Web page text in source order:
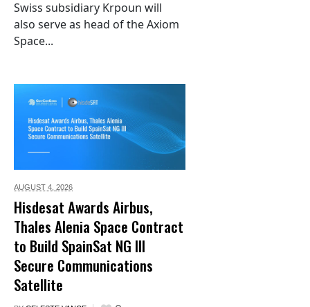
Swiss subsidiary Krpoun will
also serve as head of the Axiom
Space...
AUGUST 4, 2026
Hisdesat Awards Airbus,
Thales Alenia Space Contract
to Build SpainSat NG III
Secure Communications
Satellite